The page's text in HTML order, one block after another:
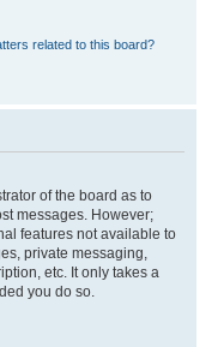
related to this board?
of the board as to
messages. However;
features not available to
private messaging,
etc. It only takes a
you do so.